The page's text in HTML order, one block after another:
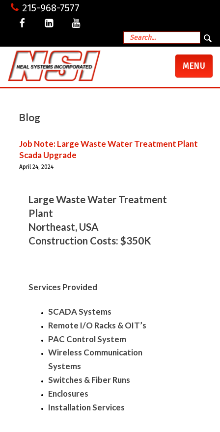
215-968-7577
TOGGLE
MENU
Blog
Job Note: Large Waste Water Treatment Plant
Scada Upgrade
April 24, 2024
Large Waste Water Treatment
Plant
Northeast, USA
Construction Costs: $350K
Services Provided
SCADA Systems
Remote I/O Racks & OIT’s
PAC Control System
Wireless Communication
Systems
Switches & Fiber Runs
Enclosures
Installation Services